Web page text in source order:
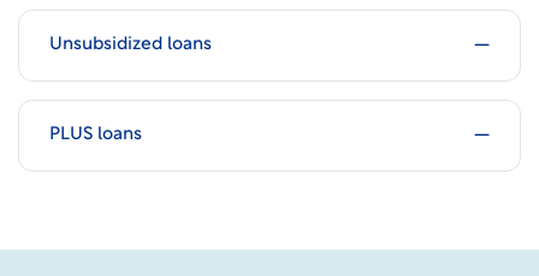
Unsubsidized loans
PLUS loans